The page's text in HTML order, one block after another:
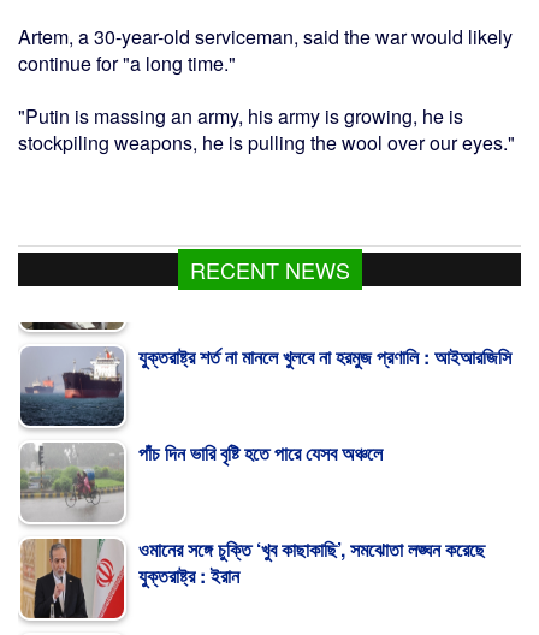
Artem, a 30-year-old serviceman, said the war would likely
continue for "a long time."
"Putin is massing an army, his army is growing, he is
stockpiling weapons, he is pulling the wool over our eyes."
RECENT NEWS
যুক্তরাষ্ট্র : ইরান